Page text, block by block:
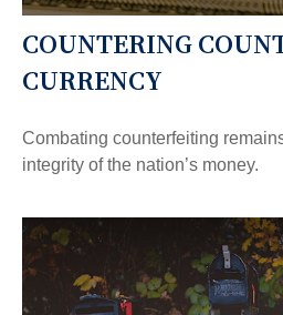
COUNTERING
CURRENCY
Combating counterfeiting
integrity of the nation’s money.